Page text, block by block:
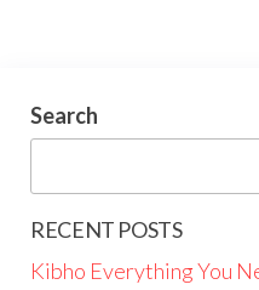
Search
RECENT POSTS
Kibho Everything You